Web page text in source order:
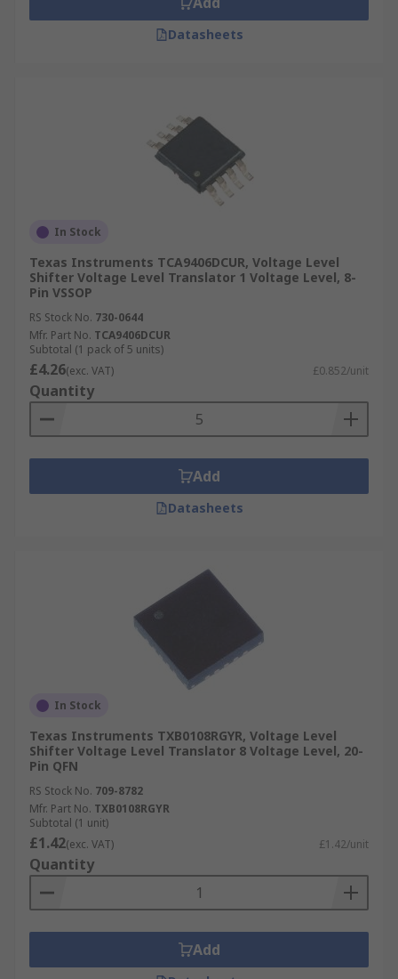
Datasheets
In Stock
Texas Instruments TCA9406DCUR, Voltage Level
Shifter Voltage Level Translator 1 Voltage Level, 8-
Pin VSSOP
RS Stock No. 730-0644
Mfr. Part No. TCA9406DCUR
Subtotal (1 pack of 5 units)
£4.26(exc. VAT) £0.852/unit
Quantity
Add
Datasheets
In Stock
Texas Instruments TXB0108RGYR, Voltage Level
Shifter Voltage Level Translator 8 Voltage Level, 20-
Pin QFN
RS Stock No. 709-8782
Mfr. Part No. TXB0108RGYR
Subtotal (1 unit)
£1.42(exc. VAT) £1.42/unit
Quantity
Add